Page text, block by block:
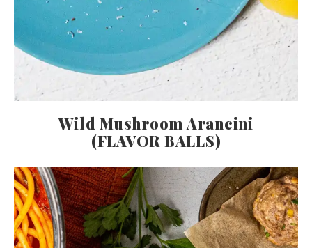
Wild Mushroom Arancini
(FLAVOR BALLS)